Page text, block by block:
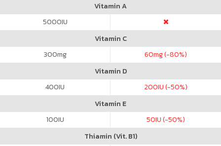
Vitamin A
5000IU
Vitamin C
300mg 60mg (-80%)
Vitamin D
400IU 200IU (-50%)
Vitamin E
100IU 50IU (-50%)
Thiamin (Vit. B1)